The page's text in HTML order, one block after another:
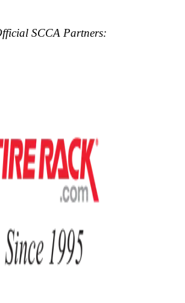
SCCA Partners: